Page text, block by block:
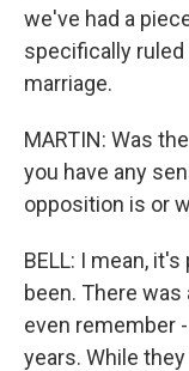
we've had a
specifically
marriage.
MARTIN: Was
you have any
opposition is or
BELL: I mean,
been. There was
even remember
years. While